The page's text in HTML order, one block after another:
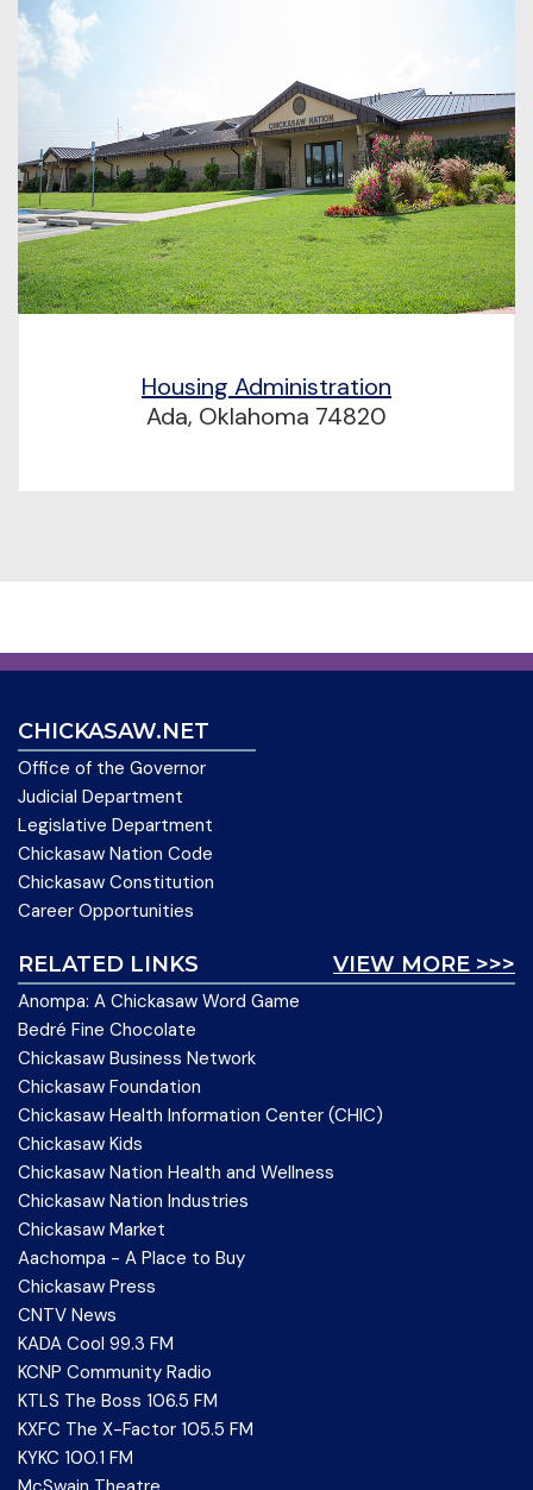
Housing Administration
Ada, Oklahoma 74820
CHICKASAW.NET
Office of the Governor
Judicial Department
Legislative Department
Chickasaw Nation Code
Chickasaw Constitution
Career Opportunities
VIEW MORE >>>
RELATED LINKS
Anompa: A Chickasaw Word Game
Bedré Fine Chocolate
Chickasaw Business Network
Chickasaw Foundation
Chickasaw Health Information Center (CHIC)
Chickasaw Kids
Chickasaw Nation Health and Wellness
Chickasaw Nation Industries
Chickasaw Market
Aachompa - A Place to Buy
Chickasaw Press
CNTV News
KADA Cool 99.3 FM
KCNP Community Radio
KTLS The Boss 106.5 FM
KXFC The X-Factor 105.5 FM
KYKC 100.1 FM